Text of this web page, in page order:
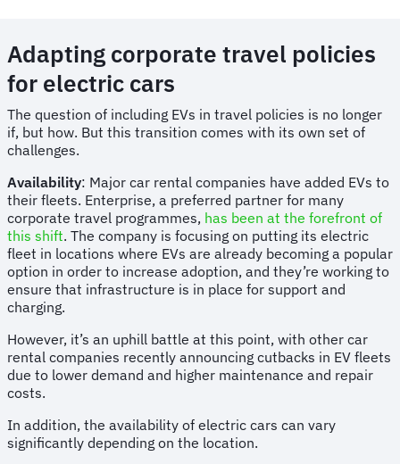
Adapting corporate travel policies
for electric cars
The question of including EVs in travel policies is no longer
if, but how. But this transition comes with its own set of
challenges.
Availability: Major car rental companies have added EVs to
their fleets. Enterprise, a preferred partner for many
corporate travel programmes, has been at the forefront of
this shift. The company is focusing on putting its electric
fleet in locations where EVs are already becoming a popular
option in order to increase adoption, and they’re working to
ensure that infrastructure is in place for support and
charging.
However, it’s an uphill battle at this point, with other car
rental companies recently announcing cutbacks in EV fleets
due to lower demand and higher maintenance and repair
costs.
In addition, the availability of electric cars can vary
significantly depending on the location.